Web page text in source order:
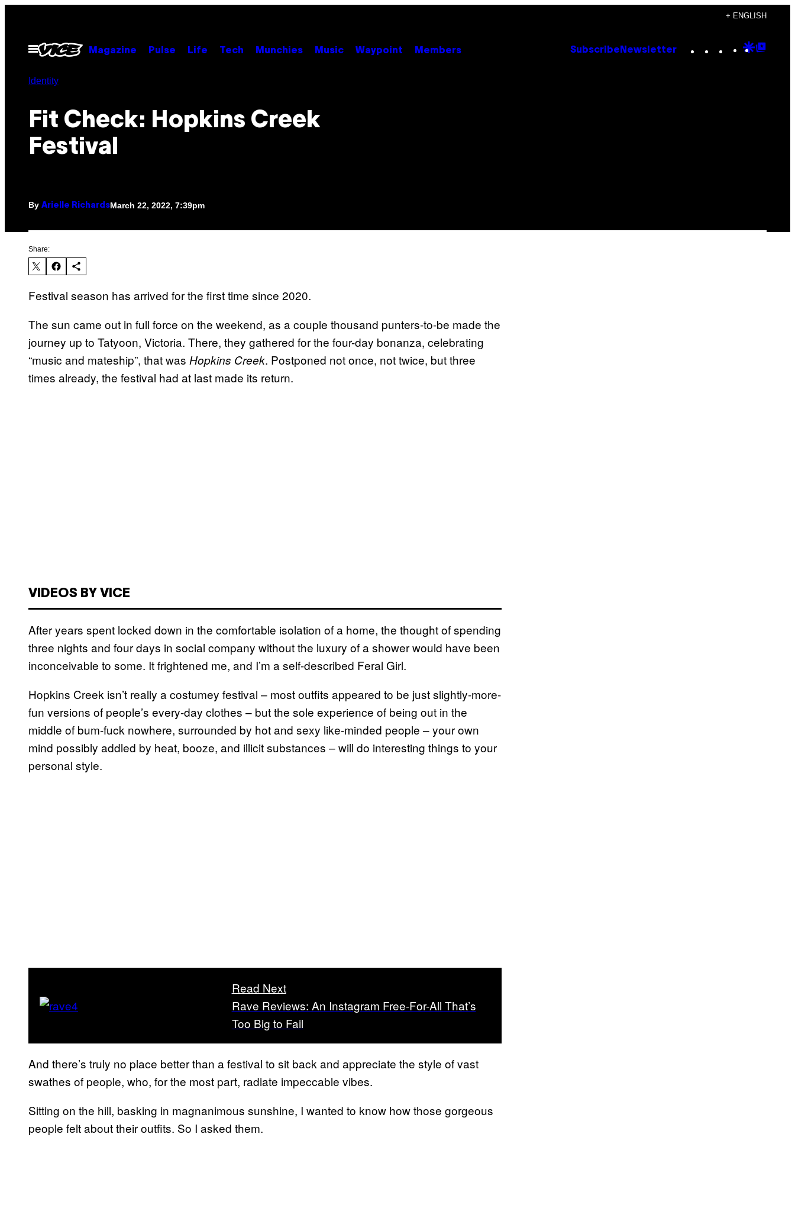
content
+ ENGLISH
Open
Menu
Magazine Pulse Life Tech Munchies Music Waypoint Members Subscribe Newsletter Instagram
TikTok
YouTube
Google
Identity
Fit Check: Hopkins Creek
Festival
By Arielle RichardsMarch 22, 2022, 7:39pm
Share:
Festival season has arrived for the first time since 2020.
The sun came out in full force on the weekend, as a couple thousand punters-to-be made the
journey up to Tatyoon, Victoria. There, they gathered for the four-day bonanza, celebrating
“music and mateship”, that was Hopkins Creek. Postponed not once, not twice, but three
times already, the festival had at last made its return.
VIDEOS BY VICE
After years spent locked down in the comfortable isolation of a home, the thought of spending
three nights and four days in social company without the luxury of a shower would have been
inconceivable to some. It frightened me, and I’m a self-described Feral Girl.
Hopkins Creek isn’t really a costumey festival – most outfits appeared to be just slightly-more-
fun versions of people’s every-day clothes – but the sole experience of being out in the
middle of bum-fuck nowhere, surrounded by hot and sexy like-minded people – your own
mind possibly addled by heat, booze, and illicit substances – will do interesting things to your
personal style.
Read Next
Rave Reviews: An Instagram Free-For-All That’s
Too Big to Fail
And there’s truly no place better than a festival to sit back and appreciate the style of vast
swathes of people, who, for the most part, radiate impeccable vibes.
Sitting on the hill, basking in magnanimous sunshine, I wanted to know how those gorgeous
people felt about their outfits. So I asked them.